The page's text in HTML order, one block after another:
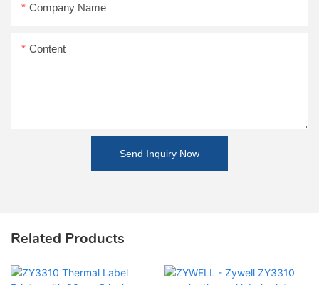
Company Name
Content
Send Inquiry Now
Related Products